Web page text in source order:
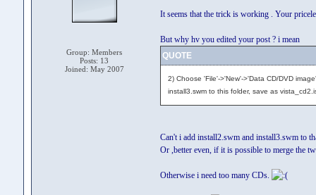
Group: Members
Posts: 13
Joined: May 2007
It seems that the trick is working . Your
But why hv you edited your post ? i mean
QUOTE
2) Choose 'File'->'New'->'Data CD/DVD
install3.swm to this folder, save as
Can't i add install2.swm and install3.swm to
Or ,better even, if it is possible to merge the
Otherwise i need too many CDs.